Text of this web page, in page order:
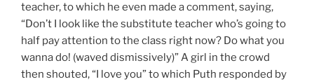
teacher, to which he even made a comment, saying,
“Don’t I look like the substitute teacher who’s going to
half pay attention to the class right now? Do what you
wanna do! (waved dismissively)” A girl in the crowd
then shouted, “I love you” to which Puth responded by